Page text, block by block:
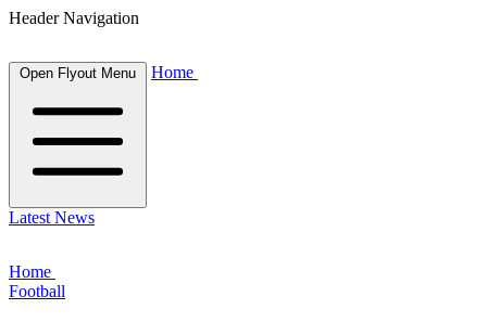
Header Navigation
Open Flyout Menu Home
Latest News
Home
Football